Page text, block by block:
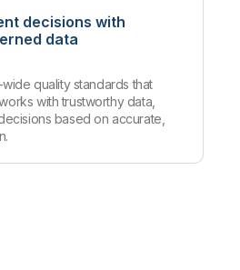
decisions with
data
quality standards that
with trustworthy data,
based on accurate,